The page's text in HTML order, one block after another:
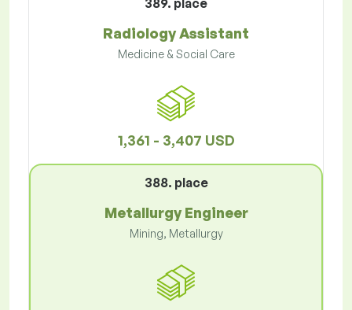
389. place
Radiology Assistant
Medicine & Social Care
1,361 - 3,407 USD
388. place
Metallurgy Engineer
Mining, Metallurgy